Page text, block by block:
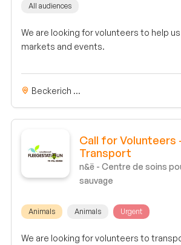
All audiences
We are looking for volunteers to help
markets and events.
Beckerich ...
Call for Volunteers
Transport
n&ë - Centre de soins
sauvage
Animals Animals Urgent
We are looking for volunteers to